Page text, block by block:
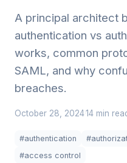
A principal architect
authentication vs
works, common
SAML, and why
breaches.
October 28, 2024·14 min
#authentication
#access control